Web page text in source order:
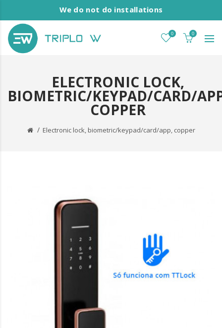
We do not do installations
0 0
ELECTRONIC LOCK,
BIOMETRIC/KEYPAD/CARD/
COPPER
Electronic lock, biometric/keypad/card/app, copper